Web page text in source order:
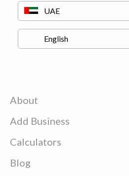
About
Add Business
Calculators
Blog